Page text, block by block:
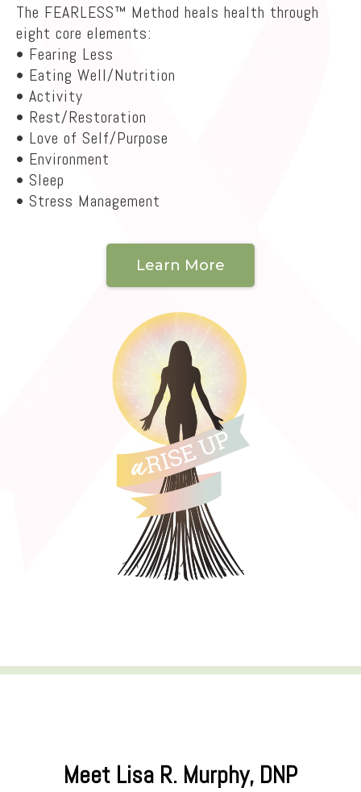
The FEARLESS™ Method heals health through
eight core elements:
• Fearing Less
• Eating Well/Nutrition
• Activity
• Rest/Restoration
• Love of Self/Purpose
• Environment
• Sleep
• Stress Management
Learn More
Meet Lisa R. Murphy, DNP